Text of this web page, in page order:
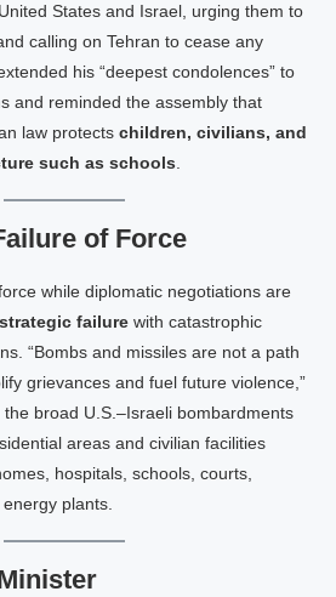
States and Israel, urging them to
calling on Tehran to cease any
his “deepest condolences” to
and reminded the assembly that
law protects children, civilians, and
such as schools
of Force
while diplomatic negotiations are
strategic failure with catastrophic
“Bombs and missiles are not a path
grievances and fuel future violence,”
broad U.S.–Israeli bombardments
areas and civilian facilities
hospitals, schools, courts,
plants.